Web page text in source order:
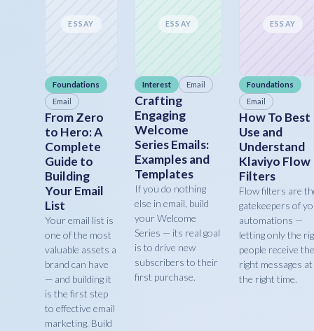
ESSAY
Foundations
Email
From Zero
to Hero: A
Complete
Guide to
Building
Your Email
List
Your email list is
one of the most
valuable assets a
brand can have
— and building it
is the first step
to effective email
marketing. Build
ESSAY
Interest Email
Crafting
Engaging
Welcome
Series Emails:
Examples and
Templates
If you do nothing
else in email, build
your Welcome
Series — its real goal
is to drive new
subscribers to their
first purchase.
ESSAY
Foundations
Email
How To Best
Use and
Understand
Klaviyo Flow
Filters
Flow filters are
gatekeepers of
automations —
letting only the
people receive the
right messages at
the right time.